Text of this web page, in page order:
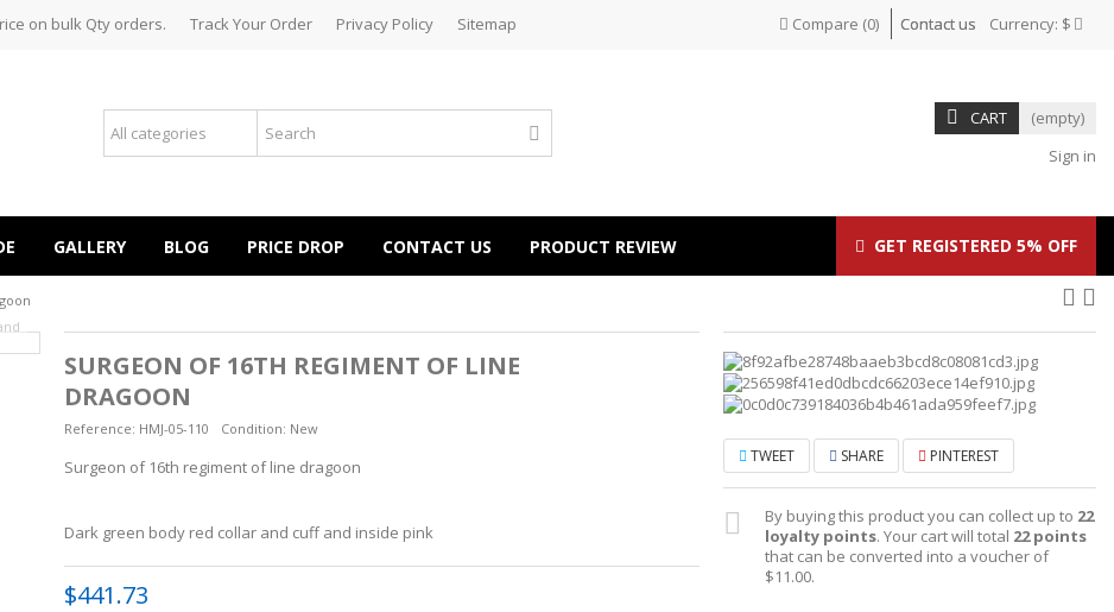
Currency: $
Contact us
on bulk Qty orders. Track Your Order Privacy Policy Sitemap Compare (0)
CART
(empty)
Sign in
GALLERY BLOG PRICE DROP CONTACT US GET REGISTERED 5% OFF
PRODUCT REVIEW
SURGEON OF 16TH REGIMENT OF LINE
DRAGOON
Reference: HMJ-05-110 Condition: New
Surgeon of 16th regiment of line dragoon
Dark green body red collar and cuff and inside pink
$441.73
TWEET SHARE PINTEREST
By buying this product you can collect up to 22
loyalty points. Your cart will total 22points
that can be converted into a voucher of
$11.00.